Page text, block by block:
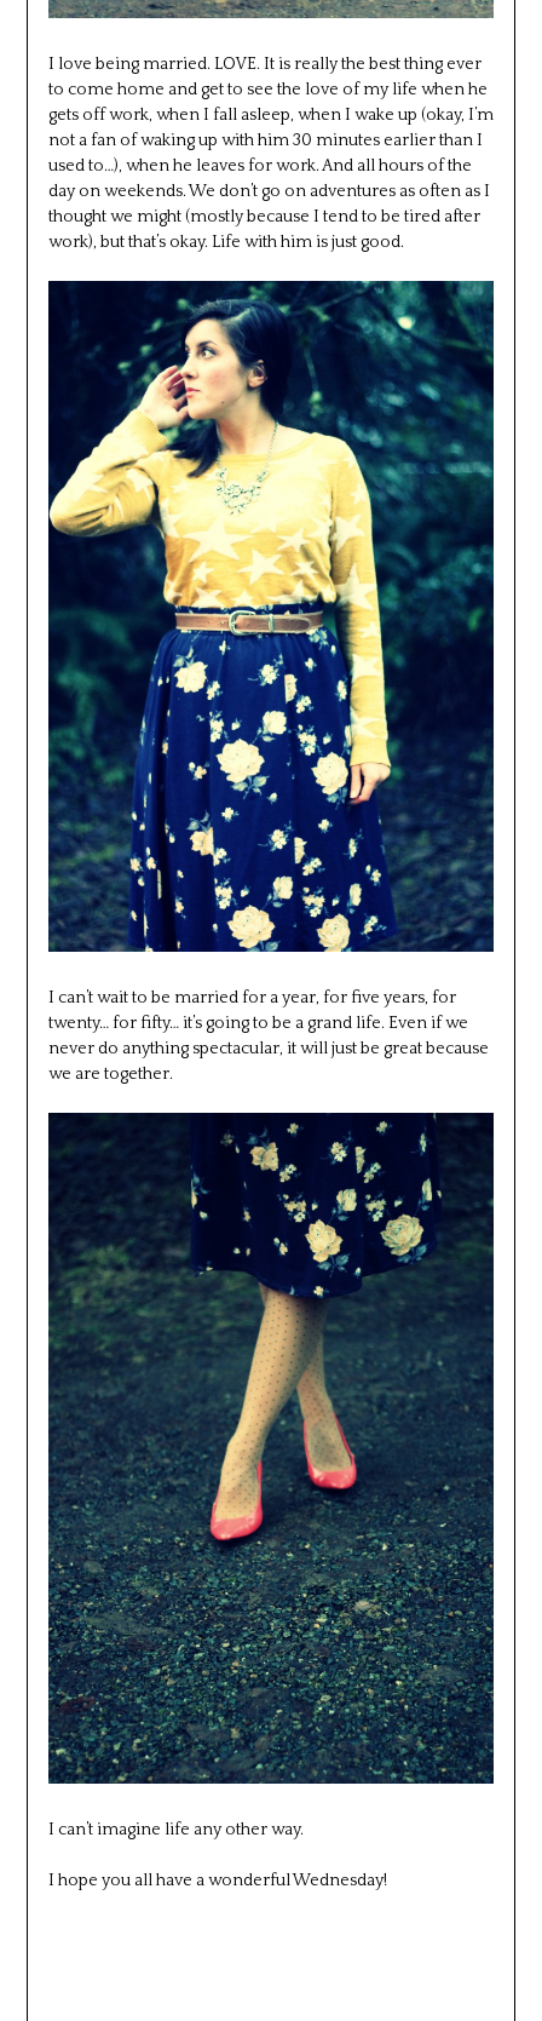
I love being married. LOVE. It is really the best thing ever
to come home and get to see the love of my life when he
gets off work, when I fall asleep, when I wake up (okay, I’m
not a fan of waking up with him 30 minutes earlier than I
used to…), when he leaves for work. And all hours of the
day on weekends. We don’t go on adventures as often as I
thought we might (mostly because I tend to be tired after
work), but that’s okay. Life with him is just good.
I can’t wait to be married for a year, for five years, for
twenty… for fifty… it’s going to be a grand life. Even if we
never do anything spectacular, it will just be great because
we are together.
I can’t imagine life any other way.
I hope you all have a wonderful Wednesday!